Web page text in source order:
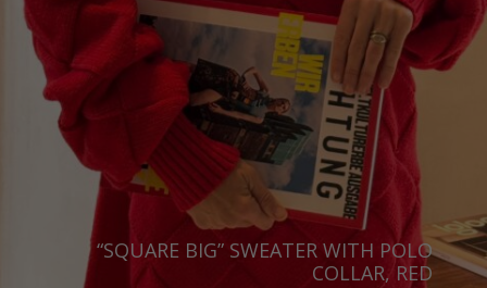
“SQUARE BIG” SWEATER WITH POLO
COLLAR, RED